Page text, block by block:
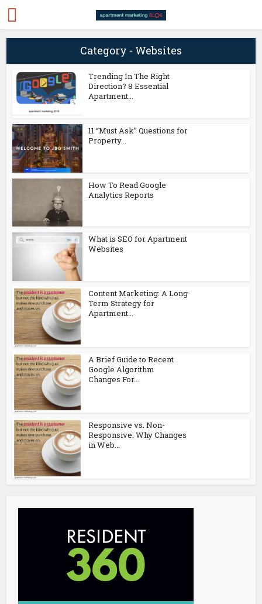
Category - Websites
Trending In The Right
Direction? 8 Essential
Apartment...
11 “Must Ask” Questions for
Property...
How To Read Google
Analytics Reports
What is SEO for Apartment
Websites
Content Marketing: A Long
Term Strategy for
Apartment...
A Brief Guide to Recent
Google Algorithm
Changes For...
Responsive vs. Non-
Responsive: Why Changes
in Web...